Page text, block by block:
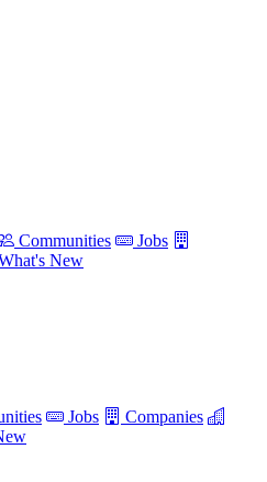
Communities
Jobs
New
Jobs
Companies